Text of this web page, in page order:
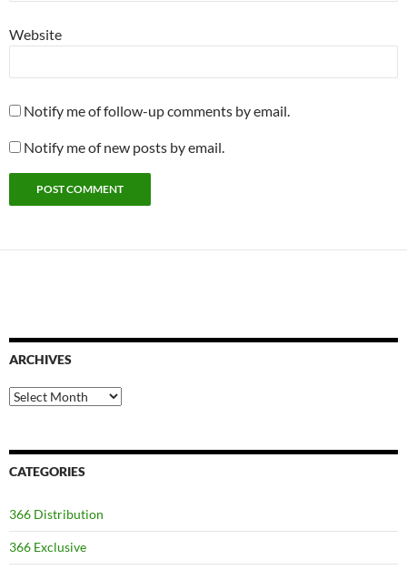
Website
Notify me of follow-up comments by email.
Notify me of new posts by email.
ARCHIVES
Archives
CATEGORIES
366 Distribution
366 Exclusive